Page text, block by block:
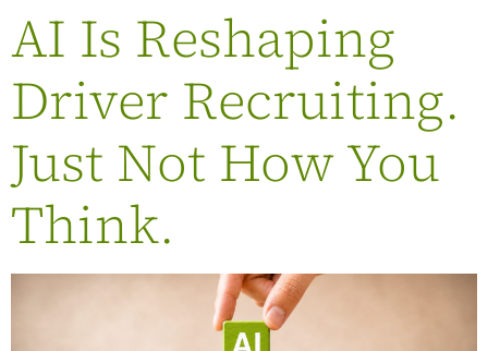
AI Is Reshaping
Driver Recruiting.
Just Not How You
Think.